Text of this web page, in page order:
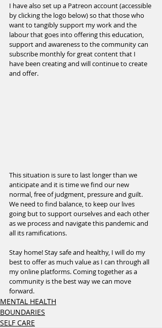
I have also set up a Patreon account (accessible
by clicking the logo below) so that those who
want to tangibly support my work and the
labour that goes into offering this education,
support and awareness to the community can
subscribe monthly for great content that I
have been creating and will continue to create
and offer.
This situation is sure to last longer than we
anticipate and it is time we find our new
normal, free of judgment, pressure and guilt.
We need to find balance, to keep our lives
going but to support ourselves and each other
as we process and navigate this pandemic and
all its ramifications.
Stay home! Stay safe and healthy, I will do my
best to offer as much value as I can through all
my online platforms. Coming together as a
community is the best way we can move
forward.
MENTAL HEALTH
BOUNDARIES
SELF CARE